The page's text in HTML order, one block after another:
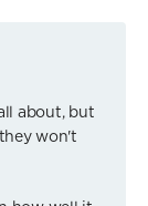
about, but
won't